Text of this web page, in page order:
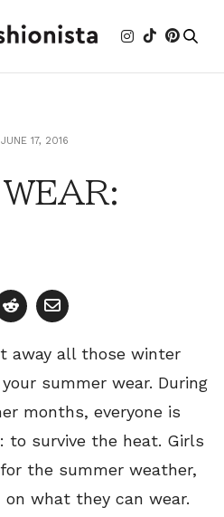
JUNE 17, 2016
away all those winter
summer wear. During
months, everyone is
to survive the heat. Girls
the summer weather,
what they can wear.